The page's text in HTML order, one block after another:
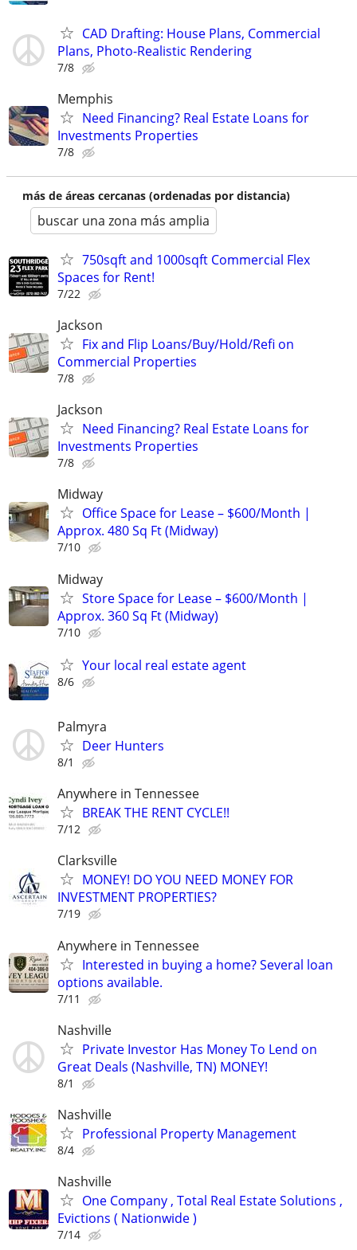
CAD Drafting: House Plans, Commercial
Plans, Photo-Realistic Rendering
7/8
Memphis
Need Financing? Real Estate Loans for
Investments Properties
7/8
más de áreas cercanas (ordenadas por distancia)
buscar una zona más amplia
750sqft and 1000sqft Commercial Flex
Spaces for Rent!
7/22
Jackson
Fix and Flip Loans/Buy/Hold/Refi on
Commercial Properties
7/8
Jackson
Need Financing? Real Estate Loans for
Investments Properties
7/8
Midway
Office Space for Lease – $600/Month |
Approx. 480 Sq Ft (Midway)
7/10
Midway
Store Space for Lease – $600/Month |
Approx. 360 Sq Ft (Midway)
7/10
Your local real estate agent
8/6
Palmyra
Deer Hunters
8/1
Anywhere in Tennessee
BREAK THE RENT CYCLE!!
7/12
Clarksville
MONEY! DO YOU NEED MONEY FOR
INVESTMENT PROPERTIES?
7/19
Anywhere in Tennessee
Interested in buying a home? Several loan
options available.
7/11
Nashville
Private Investor Has Money To Lend on
Great Deals (Nashville, TN) MONEY!
8/1
Nashville
Professional Property Management
8/4
Nashville
One Company , Total Real Estate Solutions ,
Evictions ( Nationwide )
7/14